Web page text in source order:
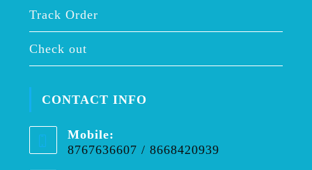
Track Order
Check out
CONTACT INFO
Mobile:
8767636607 / 8668420939